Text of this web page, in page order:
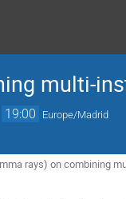
multi-
19:00 Europe/Madrid
rays) on combining